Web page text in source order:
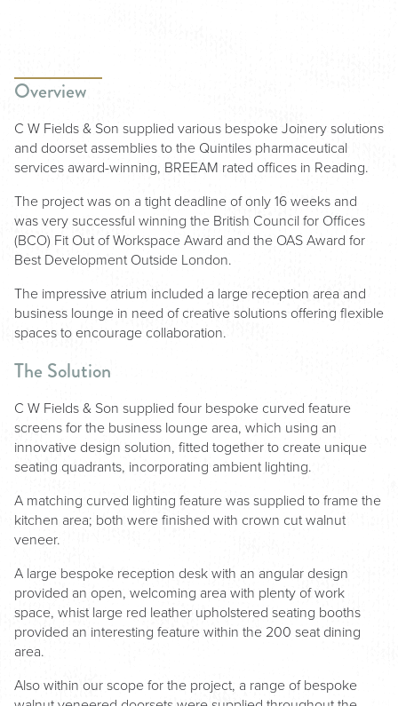
Overview
C W Fields & Son supplied various bespoke Joinery solutions
and doorset assemblies to the Quintiles pharmaceutical
services award-winning, BREEAM rated offices in Reading.
The project was on a tight deadline of only 16 weeks and
was very successful winning the British Council for Offices
(BCO) Fit Out of Workspace Award and the OAS Award for
Best Development Outside London.
The impressive atrium included a large reception area and
business lounge in need of creative solutions offering flexible
spaces to encourage collaboration.
The Solution
C W Fields & Son supplied four bespoke curved feature
screens for the business lounge area, which using an
innovative design solution, fitted together to create unique
seating quadrants, incorporating ambient lighting.
A matching curved lighting feature was supplied to frame the
kitchen area; both were finished with crown cut walnut
veneer.
A large bespoke reception desk with an angular design
provided an open, welcoming area with plenty of work
space, whist large red leather upholstered seating booths
provided an interesting feature within the 200 seat dining
area.
Also within our scope for the project, a range of bespoke